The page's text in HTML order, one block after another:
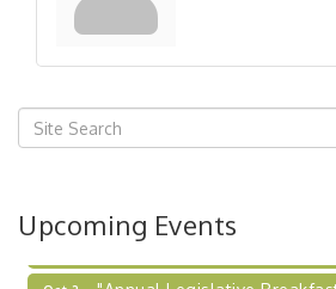
Upcoming Events
Sep 17
"Breakfast Briefing: The
Our Region"
Sep 23
"BizBlast @ Noon" -
Sep 24
2026-27 "Leadership
Coaching Program"
Learn about business
financing,...
Oct 2 "Annual Legislative